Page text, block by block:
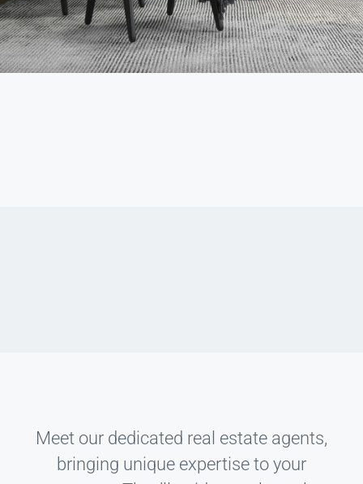
Meet our dedicated real estate agents,
bringing unique expertise to your